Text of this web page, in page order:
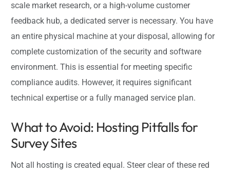
scale market research, or a high-volume customer
feedback hub, a dedicated server is necessary. You have
an entire physical machine at your disposal, allowing for
complete customization of the security and software
environment. This is essential for meeting specific
compliance audits. However, it requires significant
technical expertise or a fully managed service plan.
What to Avoid: Hosting Pitfalls for
Survey Sites
Not all hosting is created equal. Steer clear of these red